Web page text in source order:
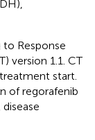
Response
version 1.1. CT
start.
of regorafenib